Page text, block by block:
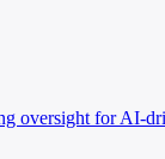
oversight for AI-